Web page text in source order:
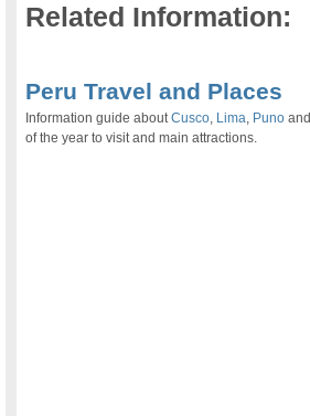
Related Information:
Peru Travel and Places
Information guide aboutCusco, Lima, Puno and
of the year to visit and main attractions.